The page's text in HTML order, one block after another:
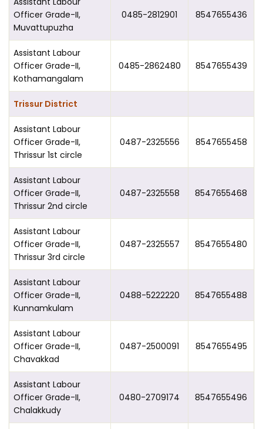
Officer Grade-II,
Muvattupuzha
0485-2812901 8547655436
Assistant Labour
Officer Grade-II,
Kothamangalam
0485-2862480 8547655439
Trissur District
Assistant Labour
Officer Grade-II,
Thrissur 1st circle
0487-2325556 8547655458
Assistant Labour
Officer Grade-II,
Thrissur 2nd circle
0487-2325558 8547655468
Assistant Labour
Officer Grade-II,
Thrissur 3rd circle
0487-2325557 8547655480
Assistant Labour
Officer Grade-II,
Kunnamkulam
0488-5222220 8547655488
Assistant Labour
Officer Grade-II,
Chavakkad
0487-2500091 8547655495
Assistant Labour
Officer Grade-II,
Chalakkudy
0480-2709174 8547655496